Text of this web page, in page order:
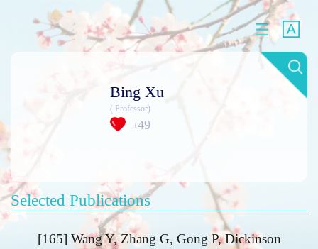
Bing Xu
( Professor)
+49
Selected Publications
[165] Wang Y, Zhang G, Gong P, Dickinson